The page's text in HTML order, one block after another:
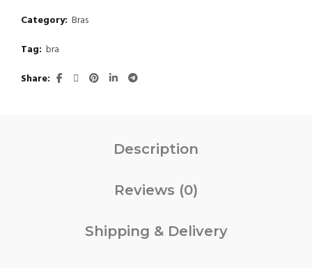
Category: Bras
Tag: bra
Share
Description
Reviews (0)
Shipping & Delivery